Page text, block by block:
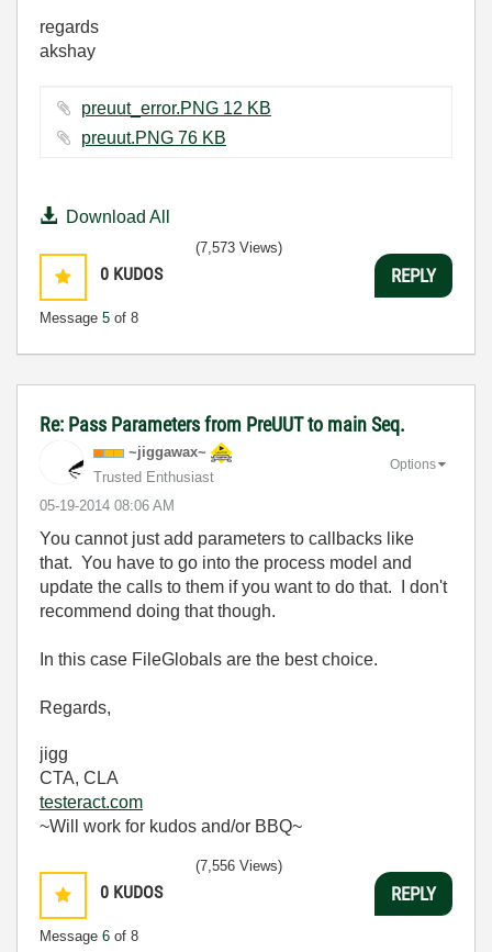
regards
akshay
preuut_error.PNG ‏12 KB
preuut.PNG ‏76 KB
Download All
0 KUDOS
Message 5 of 8
(7,573 Views)
REPLY
Re: Pass Parameters from PreUUT to main Seq.
~jiggawax~
Trusted Enthusiast
‎05-19-2014 08:06 AM
Options
You cannot just add parameters to callbacks like
that. You have to go into the process model and
update the calls to them if you want to do that. I don't
recommend doing that though.
In this case FileGlobals are the best choice.
Regards,
jigg
CTA, CLA
testeract.com
~Will work for kudos and/or BBQ~
0 KUDOS
Message 6 of 8
(7,556 Views)
REPLY